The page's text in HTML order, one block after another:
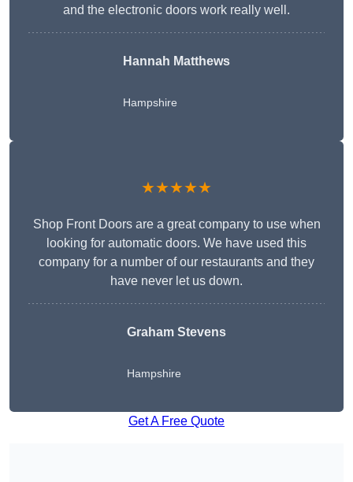
and the electronic doors work really well.
Hannah Matthews
Hampshire
★★★★★
Shop Front Doors are a great company to use when
looking for automatic doors. We have used this
company for a number of our restaurants and they
have never let us down.
Graham Stevens
Hampshire
Get A Free Quote